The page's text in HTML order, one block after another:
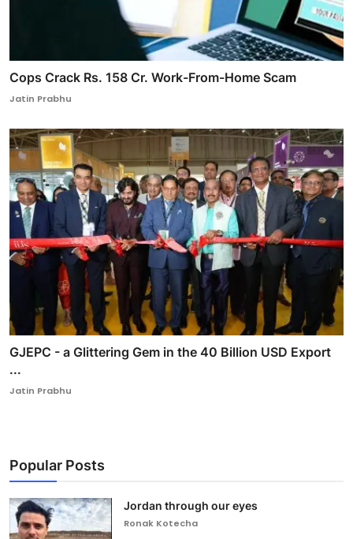
Cops Crack Rs. 158 Cr. Work-From-Home Scam
Jatin Prabhu
GJEPC - a Glittering Gem in the 40 Billion USD Export
...
Jatin Prabhu
Popular Posts
Jordan through our eyes
Ronak Kotecha